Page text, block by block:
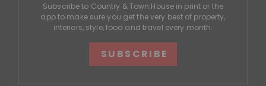
Subscribe to Country & Town House in print or the
app to make sure you get the very best of property,
interiors, style, food and travel every month.
SUBSCRIBE